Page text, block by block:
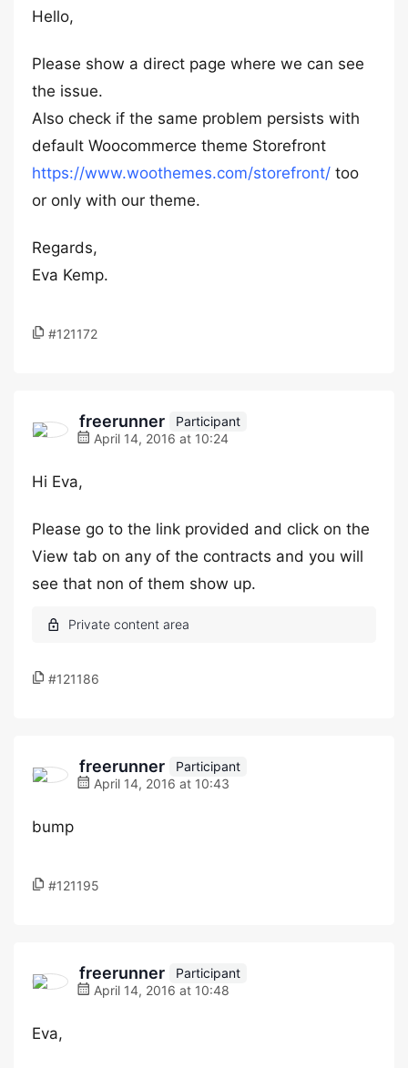
Hello,
Please show a direct page where we can see
the issue.
Also check if the same problem persists with
default Woocommerce theme Storefront
https://www.woothemes.com/storefront/ too
or only with our theme.
Regards,
Eva Kemp.
#121172
freerunner
Participant
April 14, 2016 at 10:24
Hi Eva,
Please go to the link provided and click on the
View tab on any of the contracts and you will
see that non of them show up.
#121186
freerunner
Participant
April 14, 2016 at 10:43
bump
#121195
freerunner
Participant
April 14, 2016 at 10:48
Eva,